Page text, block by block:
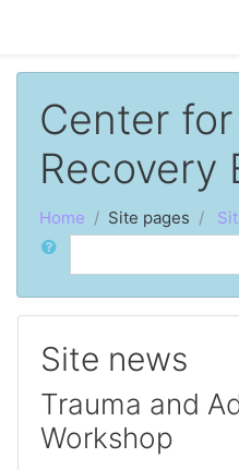
Center
Recovery
Home Site pages
Search
Site news
Trauma and
Workshop